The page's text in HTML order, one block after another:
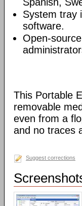
System tray
software.
Open-
This Portable
removable
even from a
and no traces
Suggest corrections